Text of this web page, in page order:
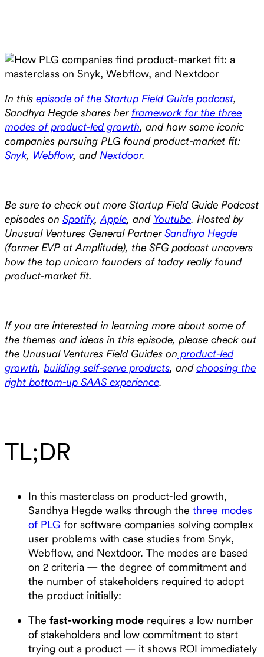
In this episode of the Startup Field Guide podcast,
Sandhya Hegde shares her framework for the three
modes of product-led growth, and how some iconic
companies pursuing PLG found product-market fit:
Snyk, Webflow, and Nextdoor.
Be sure to check out more Startup Field Guide Podcast
episodes on Spotify, Apple, and Youtube. Hosted by
Unusual Ventures General PartnerSandhya Hegde
(former EVP at Amplitude), the SFG podcast uncovers
how the top unicorn founders of today really found
product-market fit.
If you are interested in learning more about some of
the themes and ideas in this episode, please check out
the Unusual Ventures Field Guides on product-led
growth, building self-serve products, andchoosing the
right bottom-up SAAS experience.
TL;DR
In this masterclass on product-led growth,
Sandhya Hegde walks through the three modes
of PLG for software companies solving complex
user problems with case studies from Snyk,
Webflow, and Nextdoor. The modes are based
on 2 criteria — the degree of commitment and
the number of stakeholders required to adopt
the product initially:
The fast-working mode requires a low number
of stakeholders and low commitment to start
trying out a product — it shows ROI immediately